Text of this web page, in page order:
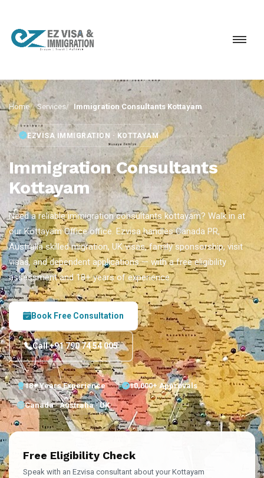
Home Services Immigration Consultants Kottayam
EZVISA IMMIGRATION · KOTTAYAM
Immigration Consultants
Kottayam
Need a reliable immigration consultants kottayam? Walk in at
our Kottayam Office office. Ezvisa handles Canada PR,
Australia skilled migration, UK visas, family sponsorship, visit
visas, and dependent applications — with a free eligibility
assessment and 18+ years of experience.
Book Free Consultation
Call +91 790 74 54 005
18+ Years Experience 10,000+ Approvals
Canada · Australia · UK
Free Eligibility Check
Speak with an Ezvisa consultant about your Kottayam